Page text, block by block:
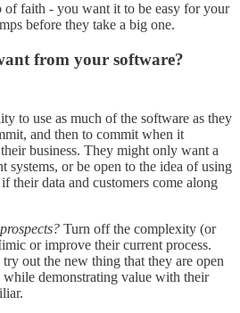
of faith - you want it to be easy for your
before they take a big one.
from your software?
to use as much of the software as they
and then to commit when it
business. They might only want a
systems, or be open to the idea of using
their data and customers come along
Turn off the complexity (or
or improve their current process.
out the new thing that they are open
demonstrating value with their